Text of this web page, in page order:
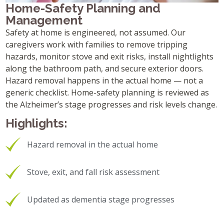
Home-Safety Planning and
Management
Safety at home is engineered, not assumed. Our
caregivers work with families to remove tripping
hazards, monitor stove and exit risks, install nightlights
along the bathroom path, and secure exterior doors.
Hazard removal happens in the actual home — not a
generic checklist. Home-safety planning is reviewed as
the Alzheimer’s stage progresses and risk levels change.
Highlights:
Hazard removal in the actual home
Stove, exit, and fall risk assessment
Updated as dementia stage progresses